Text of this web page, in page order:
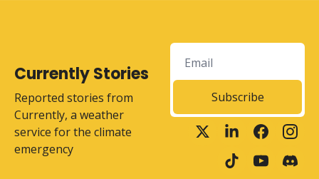
Currently Stories
Reported stories from
Currently, a weather
service for the climate
emergency
Subscribe